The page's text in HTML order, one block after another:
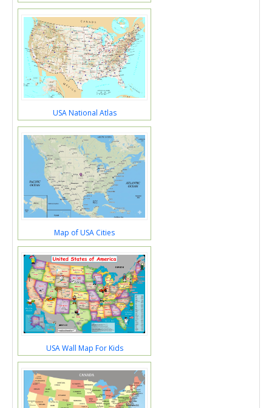
USA National Atlas
Map of USA Cities
USA Wall Map For Kids